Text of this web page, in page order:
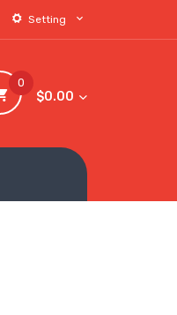
Setting
0
$0.00